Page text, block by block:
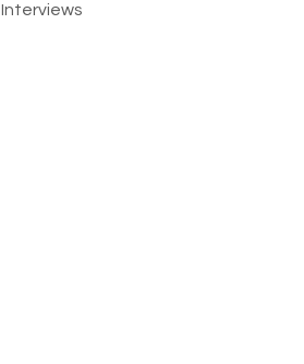
Interviews